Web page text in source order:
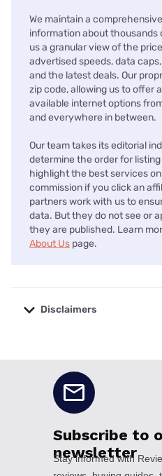
We maintain a
information about thousands
us a granular view of the
advertised speeds, data
and the latest deals. Our
zip code, allowing us to offer
available internet options
and everywhere in between.
Our team takes its editorial
determine the order for
highlight the best services
commission if you click an
partners work with us to
data. But they do not see or
they are published. Learn
About Us page.
Disclaimers